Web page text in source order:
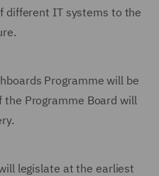
different IT systems to the
Programme will be
the Programme Board will
legislate at the earliest